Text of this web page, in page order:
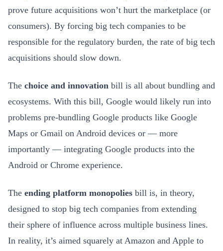
prove future acquisitions won’t hurt the marketplace (or
consumers). By forcing big tech companies to be
responsible for the regulatory burden, the rate of big tech
acquisitions should slow down.
The choice and innovation bill is all about bundling and
ecosystems. With this bill, Google would likely run into
problems pre-bundling Google products like Google
Maps or Gmail on Android devices or — more
importantly — integrating Google products into the
Android or Chrome experience.
The ending platform monopolies bill is, in theory,
designed to stop big tech companies from extending
their sphere of influence across multiple business lines.
In reality, it’s aimed squarely at Amazon and Apple to